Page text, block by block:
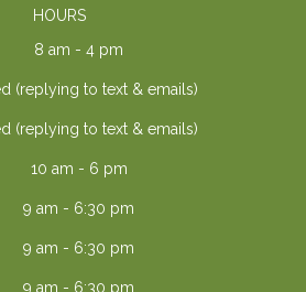
HOURS
8 am - 4 pm
(replying to text & emails)
(replying to text & emails)
10 am - 6 pm
9 am - 6:30 pm
9 am - 6:30 pm
9 am - 6:30 pm